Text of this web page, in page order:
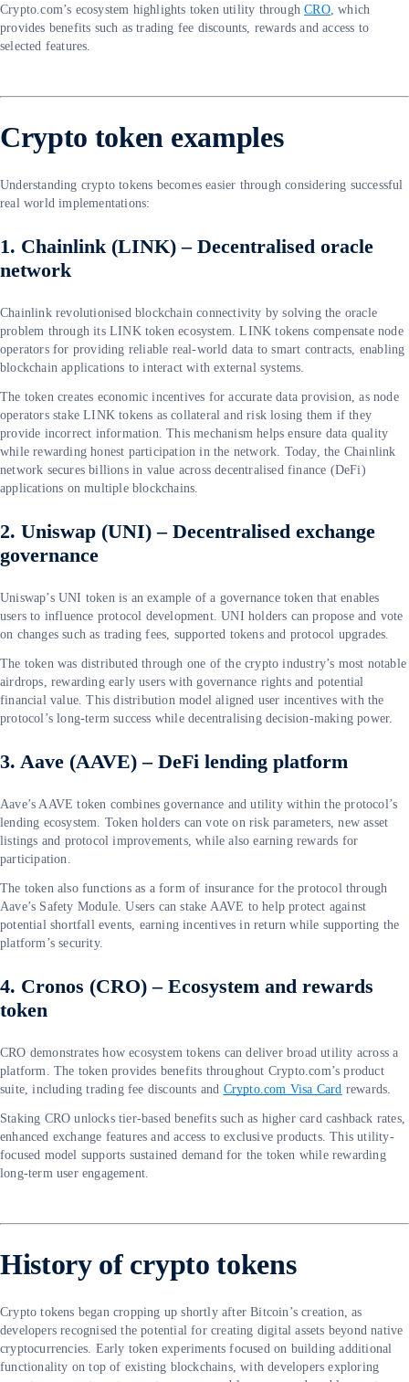
Crypto.com’s ecosystem highlights token utility throughCRO, which
provides benefits such as trading fee discounts, rewards and access to
selected features.
Crypto token examples
Understanding crypto tokens becomes easier through considering successful
real world implementations:
1. Chainlink (LINK) – Decentralised oracle
network
Chainlink revolutionised blockchain connectivity by solving the oracle
problem through its LINK token ecosystem. LINK tokens compensate node
operators for providing reliable real-world data to smart contracts, enabling
blockchain applications to interact with external systems.
The token creates economic incentives for accurate data provision, as node
operators stake LINK tokens as collateral and risk losing them if they
provide incorrect information. This mechanism helps ensure data quality
while rewarding honest participation in the network. Today, the Chainlink
network secures billions in value across decentralised finance (DeFi)
applications on multiple blockchains.
2. Uniswap (UNI) – Decentralised exchange
governance
Uniswap’s UNI token is an example of a governance token that enables
users to influence protocol development. UNI holders can propose and vote
on changes such as trading fees, supported tokens and protocol upgrades.
The token was distributed through one of the crypto industry’s most notable
airdrops, rewarding early users with governance rights and potential
financial value. This distribution model aligned user incentives with the
protocol’s long-term success while decentralising decision-making power.
3. Aave (AAVE) – DeFi lending platform
Aave’s AAVE token combines governance and utility within the protocol’s
lending ecosystem. Token holders can vote on risk parameters, new asset
listings and protocol improvements, while also earning rewards for
participation.
The token also functions as a form of insurance for the protocol through
Aave’s Safety Module. Users can stake AAVE to help protect against
potential shortfall events, earning incentives in return while supporting the
platform’s security.
4. Cronos (CRO) – Ecosystem and rewards
token
CRO demonstrates how ecosystem tokens can deliver broad utility across a
platform. The token provides benefits throughout Crypto.com’s product
suite, including trading fee discounts and Crypto.com Visa Card rewards.
Staking CRO unlocks tier-based benefits such as higher card cashback rates,
enhanced exchange features and access to exclusive products. This utility-
focused model supports sustained demand for the token while rewarding
long-term user engagement.
History of crypto tokens
Crypto tokens began cropping up shortly after Bitcoin’s creation, as
developers recognised the potential for creating digital assets beyond native
cryptocurrencies. Early token experiments focused on building additional
functionality on top of existing blockchains, with developers exploring